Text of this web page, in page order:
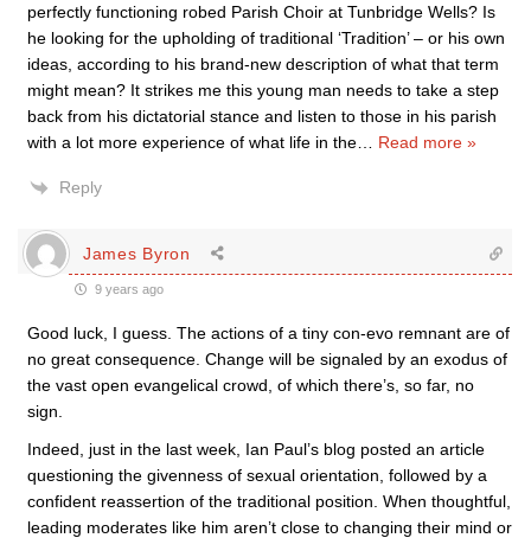
perfectly functioning robed Parish Choir at Tunbridge Wells? Is
he looking for the upholding of traditional ‘Tradition’ – or his own
ideas, according to his brand-new description of what that term
might mean? It strikes me this young man needs to take a step
back from his dictatorial stance and listen to those in his parish
with a lot more experience of what life in the
Read more »
Reply
James Byron
9 years ago
Good luck, I guess. The actions of a tiny con-evo remnant are of
no great consequence. Change will be signaled by an exodus of
the vast open evangelical crowd, of which there’s, so far, no
sign.
Indeed, just in the last week, Ian Paul’s blog posted an article
questioning the givenness of sexual orientation, followed by a
confident reassertion of the traditional position. When thoughtful,
leading moderates like him aren’t close to changing their mind or